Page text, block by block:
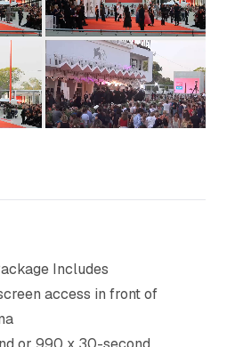
Includes
access in front of